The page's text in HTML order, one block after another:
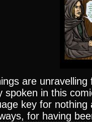
are
spoken in this
key for
for having